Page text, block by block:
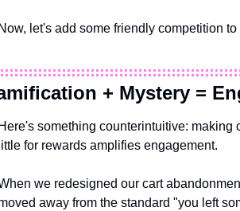
let's add some friendly competition to
+ Mystery =
something counterintuitive: making
for rewards amplifies engagement.
we redesigned our cart
away from the standard "you left